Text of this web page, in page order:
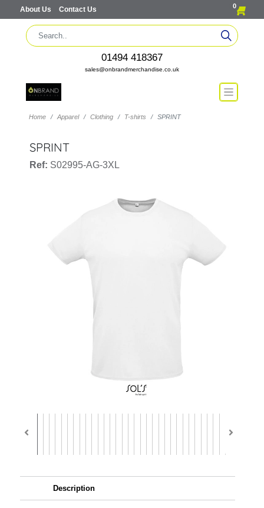
About Us Contact Us 0
01494 418367
sales@onbrandmerchandise.co.uk
Home Apparel Clothing T-shirts SPRINT
SPRINT
Ref: S02995-AG-3XL
Description